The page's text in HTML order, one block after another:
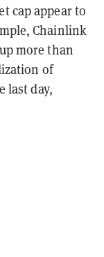
cap appear to
Chainlink
more than
of
last day,